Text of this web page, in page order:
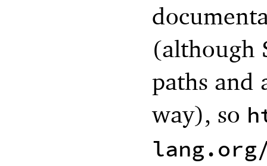
(although
paths and
way), so